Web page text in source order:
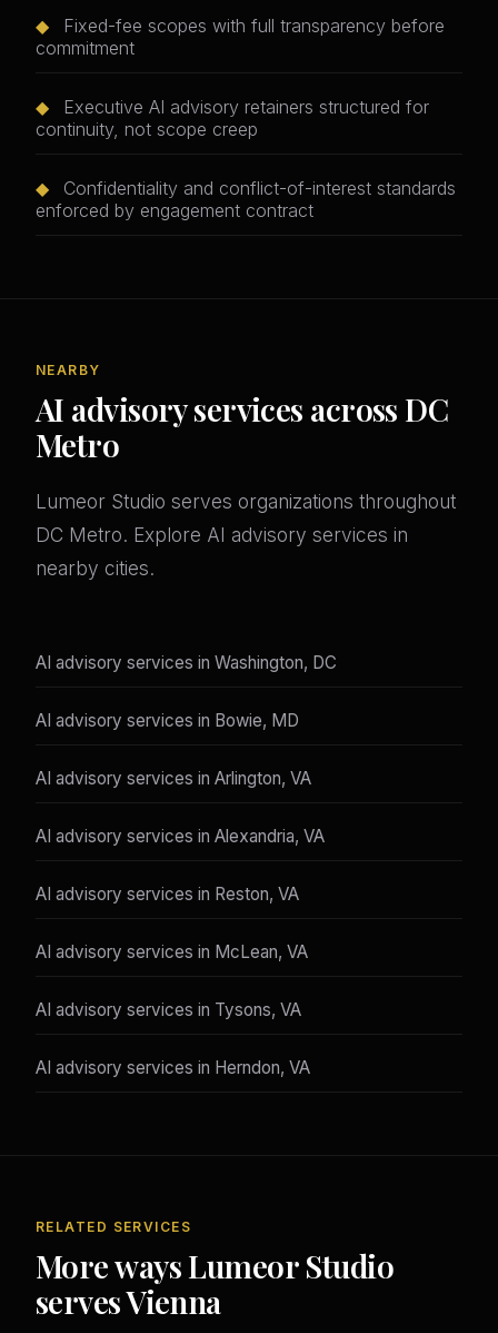
◆
Fixed-fee scopes with full transparency before
commitment
◆
Executive AI advisory retainers structured for
continuity, not scope creep
◆
Confidentiality and conflict-of-interest standards
enforced by engagement contract
NEARBY
AI advisory services across DC
Metro
Lumeor Studio serves organizations throughout
DC Metro. Explore AI advisory services in
nearby cities.
AI advisory services in Washington, DC
AI advisory services in Bowie, MD
AI advisory services in Arlington, VA
AI advisory services in Alexandria, VA
AI advisory services in Reston, VA
AI advisory services in McLean, VA
AI advisory services in Tysons, VA
AI advisory services in Herndon, VA
RELATED SERVICES
More ways Lumeor Studio
serves Vienna